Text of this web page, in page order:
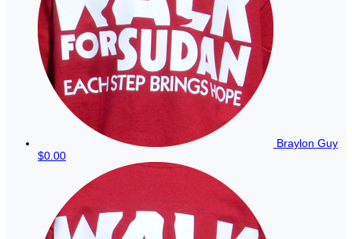
Braylon Guy
$0.00